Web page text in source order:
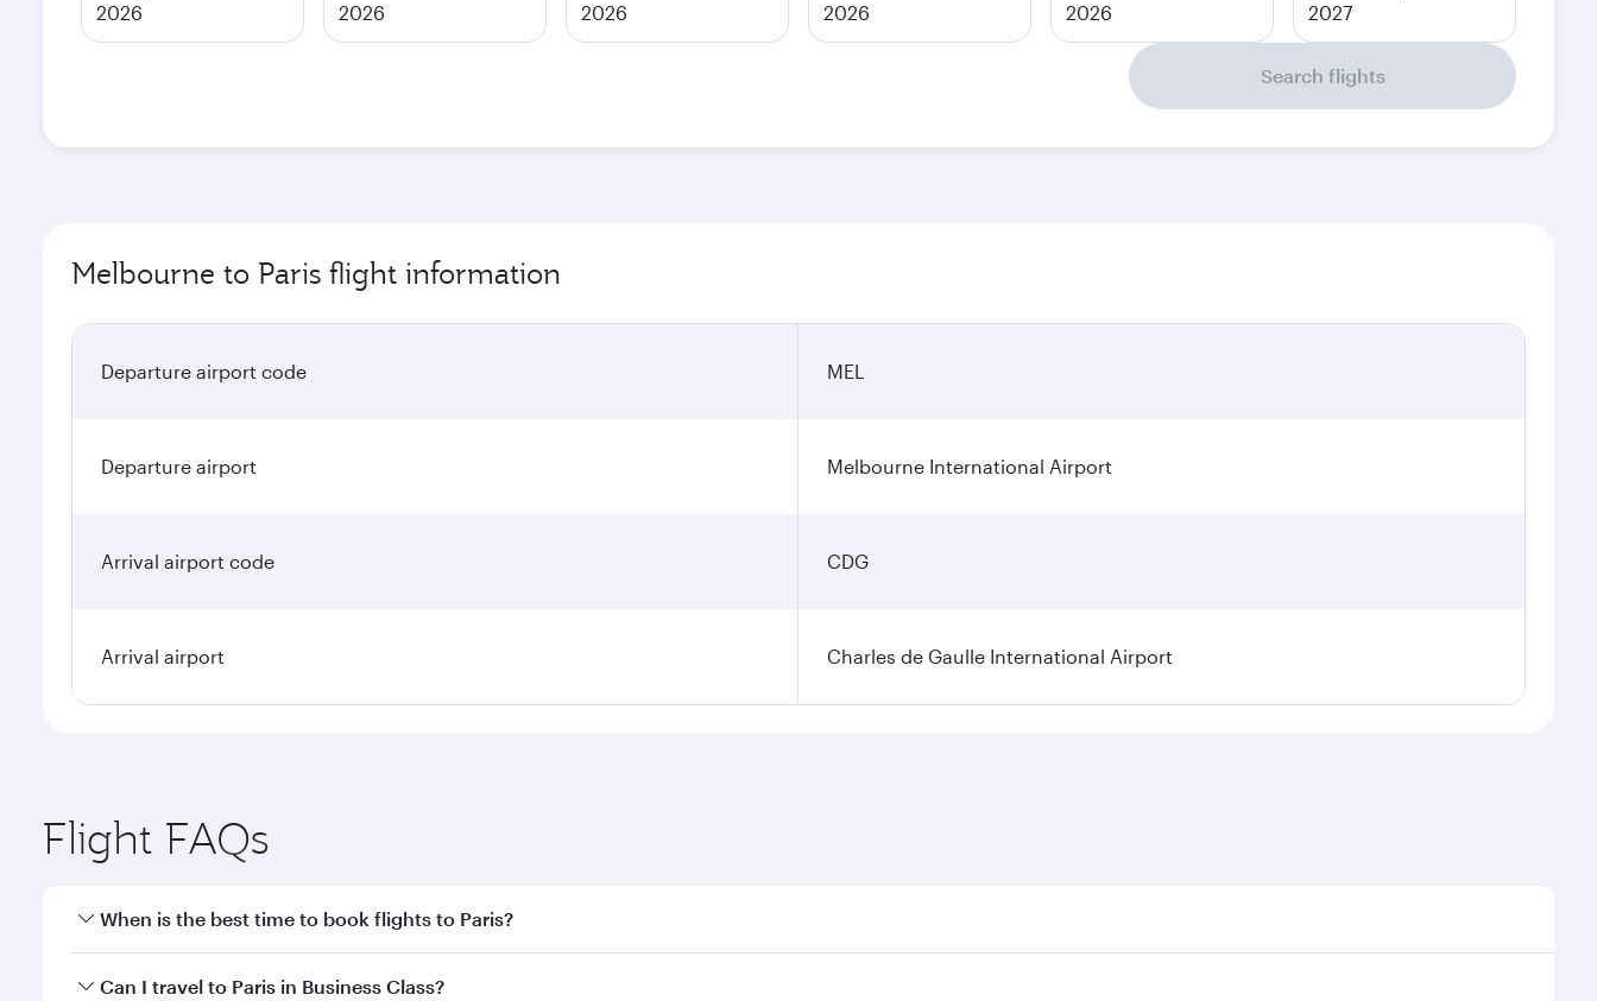
2026 2026 2026 2026 2026 2027
Search flights
Melbourne to Paris flight information
Departure airport code MEL
Departure airport Melbourne International Airport
Arrival airport code CDG
Arrival airport Charles de Gaulle International Airport
Flight FAQs
When is the best time to book flights to Paris?
Book your flight to Paris early to enjoy the best fares on your preferred travel dates. Fares depend on seasonal demand, route popularity and availability of travel
Can I travel to Paris in Business Class?